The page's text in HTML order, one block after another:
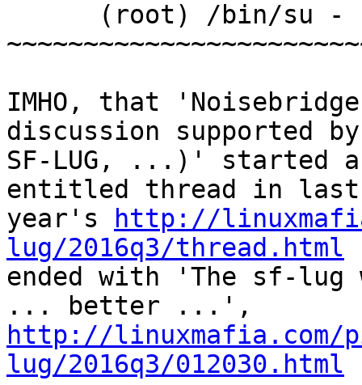
IMHO, that
discussion supported
SF-LUG, ...)' started
entitled thread in
year's
http://
lug/2016q3/thread.html
ended with 'The sf-
http://linuxmafia.com/
lug/2016q3/012030.html